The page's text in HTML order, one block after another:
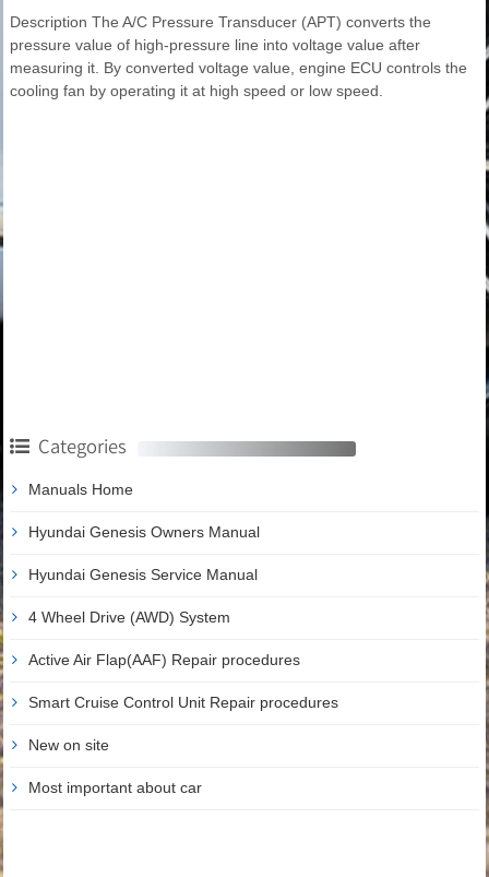
Description The A/C Pressure Transducer (APT) converts the
pressure value of high-pressure line into voltage value after
measuring it. By converted voltage value, engine ECU controls the
cooling fan by operating it at high speed or low speed.
Categories
Manuals Home
Hyundai Genesis Owners Manual
Hyundai Genesis Service Manual
4 Wheel Drive (AWD) System
Active Air Flap(AAF) Repair procedures
Smart Cruise Control Unit Repair procedures
New on site
Most important about car